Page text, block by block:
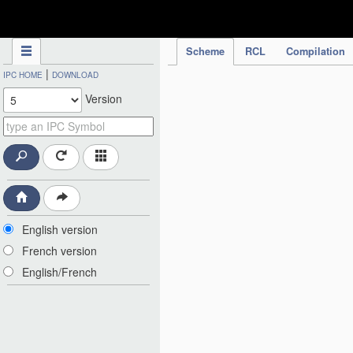
Scheme RCL Compilation
IPC HOME | DOWNLOAD
Version
English version
French version
English/French